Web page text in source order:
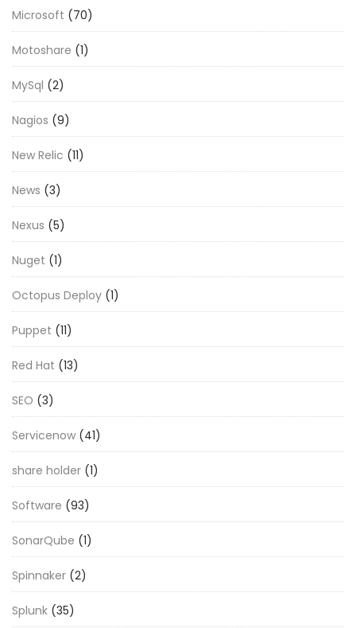
Microsoft (70)
Motoshare (1)
MySql (2)
Nagios (9)
New Relic (11)
News (3)
Nexus (5)
Nuget (1)
Octopus Deploy (1)
Puppet (11)
Red Hat (13)
SEO (3)
Servicenow (41)
share holder (1)
Software (93)
SonarQube (1)
Spinnaker (2)
Splunk (35)